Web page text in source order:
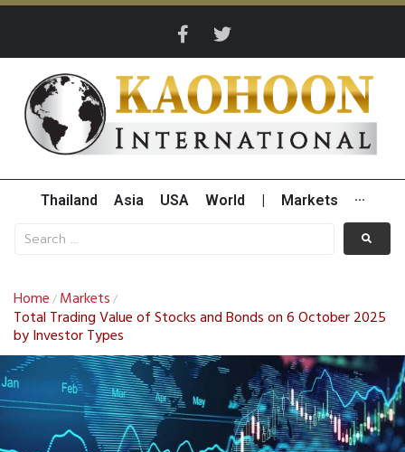
Thailand Asia USA World Markets ···
Home / Markets /
Total Trading Value of Stocks and Bonds on 6 October 2025
by Investor Types